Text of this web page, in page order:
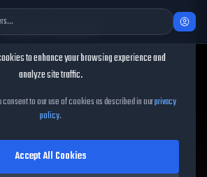
• MLB The Show
Cookie Consent
to enhance your browsing experience and
analyze site traffic.
to our use of cookies as described in ourprivacy
policy.
Accept All Cookies